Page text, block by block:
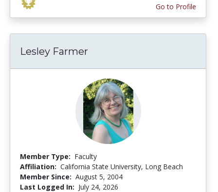
Go to Profile
Lesley Farmer
Member Type: Faculty
Affiliation: California State University, Long Beach
Member Since: August 5, 2004
Last Logged In: July 24, 2026